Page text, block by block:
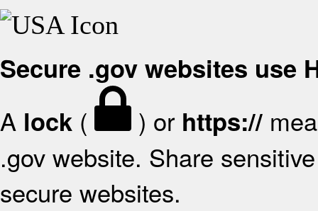
Secure .gov websites use
A lock ( ) or https://
.gov website. Share
secure websites.